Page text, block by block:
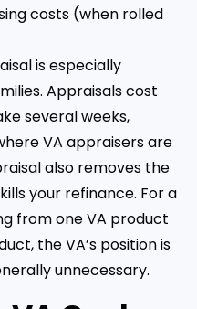
costs (when rolled
is especially
Appraisals cost
several weeks,
VA appraisers are
also removes the
your refinance. For a
from one VA product
the VA’s position is
unnecessary.